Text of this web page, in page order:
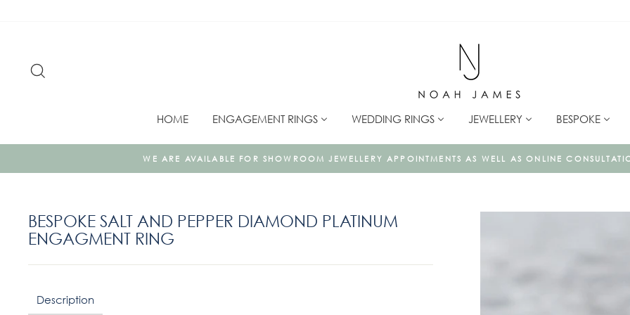
HOME ENGAGEMENT RINGS WEDDING RINGS JEWELLERY BESPOKE
FOR SHOWROOM JEWELLERY APPOINTMENTS AS WELL AS ONLINE CONSULTATIONS To book a consultation click here
BESPOKE SALT AND PEPPER DIAMOND PLATINUM
ENGAGMENT RING
Regular
Description